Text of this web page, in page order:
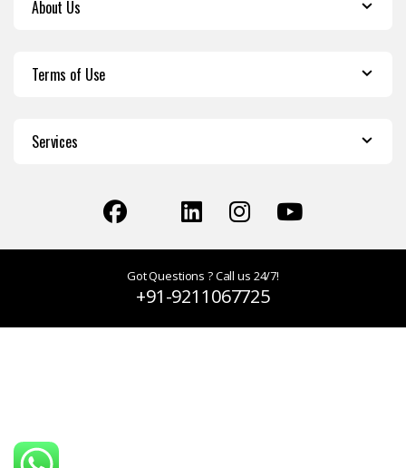
About Us
Terms of Use
Services
Got Questions ? Call us 24/7!
+91-9211067725